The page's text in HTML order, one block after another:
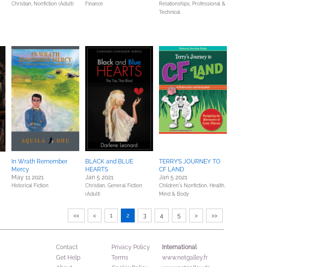
Christian, Nonfiction (Adult)
Finance
Relationships, Professional &
Technical
In Wrath Remember
Mercy
May 11 2021
Historical Fiction
BLACK and BLUE
HEARTS
Jan 5 2021
Christian, General Fiction
(Adult)
TERRY’S JOURNEY TO
CF LAND
Jan 5 2021
Children's Nonfiction, Health,
Mind & Body
<< < 1 2 3 4 5 > >>
Contact
Get Help
Privacy Policy
Terms
International
www.netgalley.fr